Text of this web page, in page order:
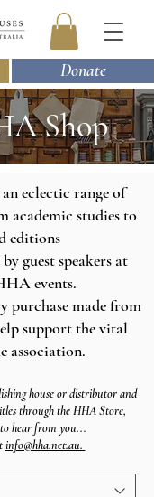
Donate
Shop
eclectic range of
academic studies to
editions
guest speakers at
events.
purchase made from
support the vital
association.
houseor distributor and
through the HHA Store,
hear from you...
info@hha.net.au.